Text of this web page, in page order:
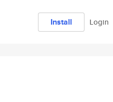
Install Login